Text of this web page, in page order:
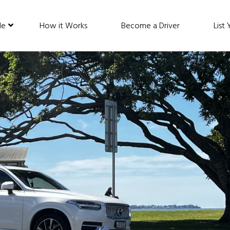
How it Works Become a Driver List